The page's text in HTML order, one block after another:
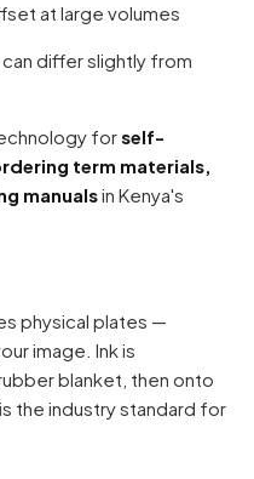
at large volumes
differ slightly from
forself-
term materials,
manualsin Kenya's
physical plates —
image. Ink is
blanket, then onto
the industry standard for